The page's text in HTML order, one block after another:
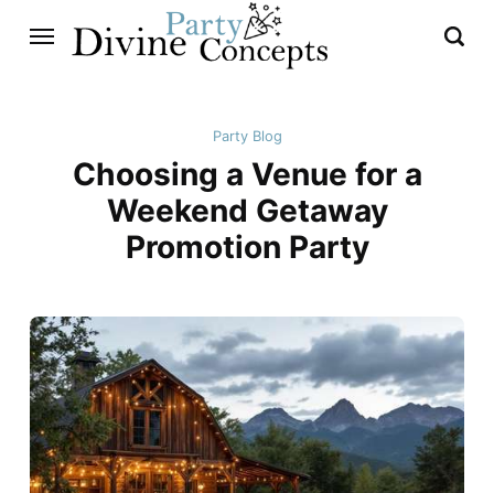
Party Blog
Choosing a Venue for a
Weekend Getaway
Promotion Party